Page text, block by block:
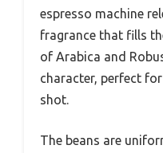
espresso machine
fragrance that fills
of Arabica and
character, perfect
shot.
The beans are